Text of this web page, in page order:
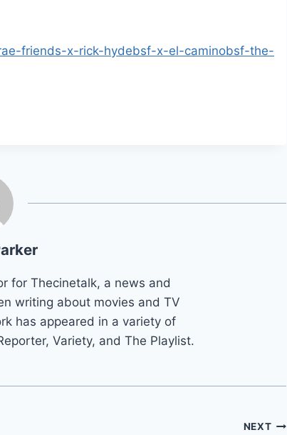
friends-x-rick-hydebsf-x-el-caminobsf-the-
for Thecinetalk, a news and
writing about movies and TV
has appeared in a variety of
Variety, and The Playlist.
NEXT